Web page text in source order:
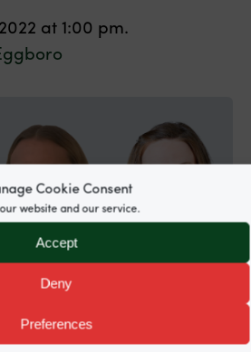
Cookie Consent
website and our service.
Accept
Deny
Preferences
at 1:00 pm.